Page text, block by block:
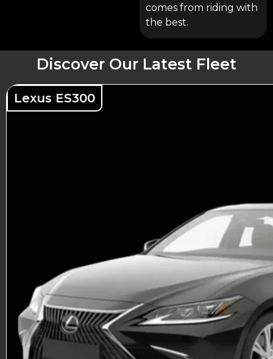
comes from riding with
the best.
Discover Our Latest Fleet
Lexus ES300